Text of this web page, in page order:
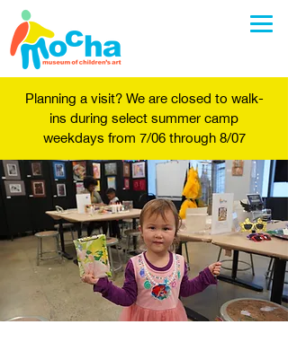
Planning a visit? We are closed to walk-
ins during select summer camp
weekdays from 7/06 through 8/07